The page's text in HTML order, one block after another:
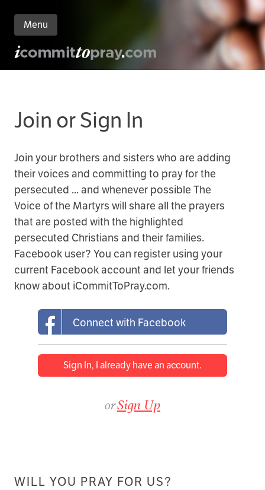
Menu
Join or Sign In
Join your brothers and sisters who are adding
their voices and committing to pray for the
persecuted ... and whenever possible The
Voice of the Martyrs will share all the prayers
that are posted with the highlighted
persecuted Christians and their families.
Facebook user? You can register using your
current Facebook account and let your friends
know about iCommitToPray.com.
Connect with Facebook
Sign In, I already have an account.
orSign Up
WILL YOU PRAY FOR US?